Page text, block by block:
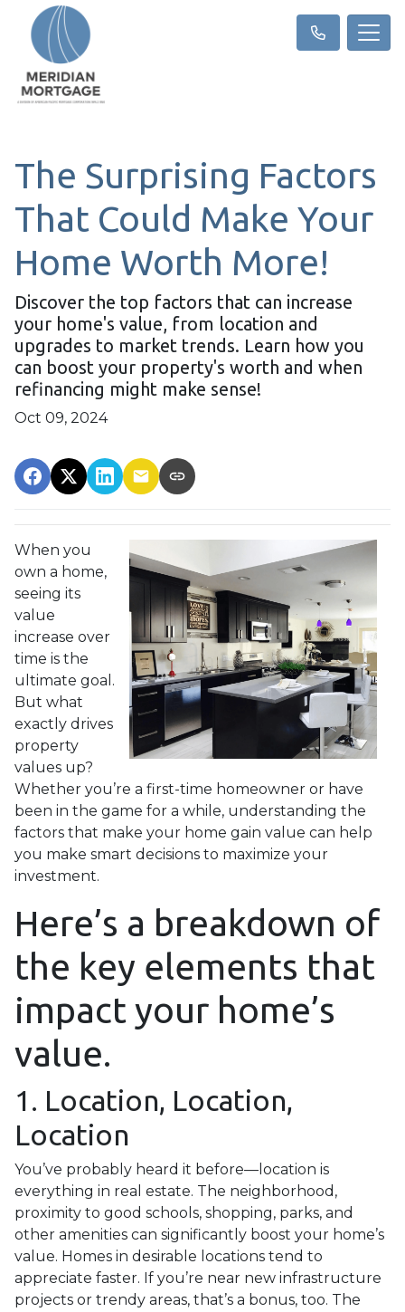
The Surprising Factors
That Could Make Your
Home Worth More!
Discover the top factors that can increase
your home's value, from location and
upgrades to market trends. Learn how you
can boost your property's worth and when
refinancing might make sense!
Oct 09, 2024
When you
own a home,
seeing its
value
increase over
time is the
ultimate goal.
But what
exactly drives
property
values up?
Whether you’re a first-time homeowner or have
been in the game for a while, understanding the
factors that make your home gain value can help
you make smart decisions to maximize your
investment.
Here’s a breakdown of
the key elements that
impact your home’s
value.
1. Location, Location,
Location
You’ve probably heard it before—location is
everything in real estate. The neighborhood,
proximity to good schools, shopping, parks, and
other amenities can significantly boost your home’s
value. Homes in desirable locations tend to
appreciate faster. If you’re near new infrastructure
projects or trendy areas, that’s a bonus, too. The